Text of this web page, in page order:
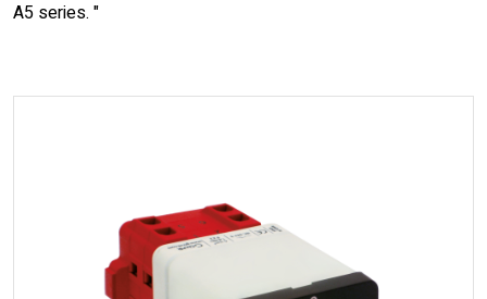
A5 series. "